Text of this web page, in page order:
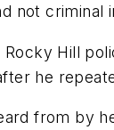
not criminal
Rocky Hill
he
from by